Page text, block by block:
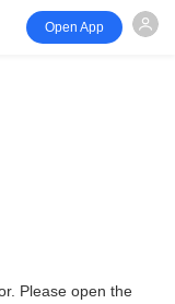
Open App
Please open the